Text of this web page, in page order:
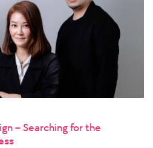
– Searching for the